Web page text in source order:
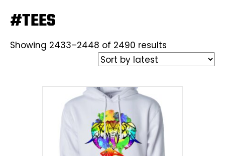
#TEES
Showing 2433–2448 of 2490 results